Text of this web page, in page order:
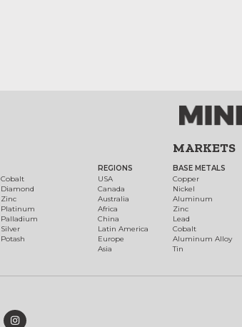
Cobalt
Diamond
Zinc
Platinum
Palladium
Silver
Potash
REGIONS
USA
Canada
Australia
Africa
China
Latin America
Europe
Asia
MARKETS
BASE METALS
Copper
Nickel
Aluminum
Zinc
Lead
Cobalt
Aluminum Alloy
Tin